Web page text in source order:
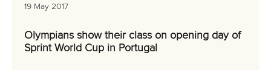
19 May 2017
Olympians show their class on opening day of
Sprint World Cup in Portugal